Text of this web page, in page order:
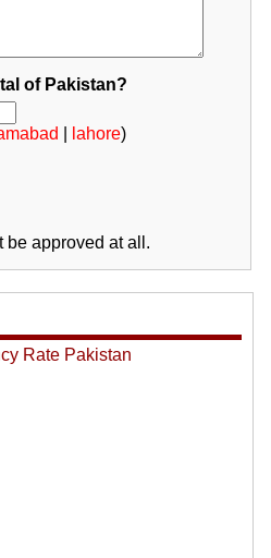
of Pakistan?
lahore)
be approved at all.
Rate Pakistan